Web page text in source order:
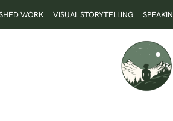
WORK VISUAL STORYTELLING